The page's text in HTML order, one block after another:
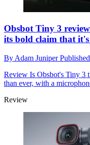
Obsbot Tiny 3
its bold claim that
By Adam JuniperPublished
Review Is Obsbot's Tiny 3
than ever, with a
Review